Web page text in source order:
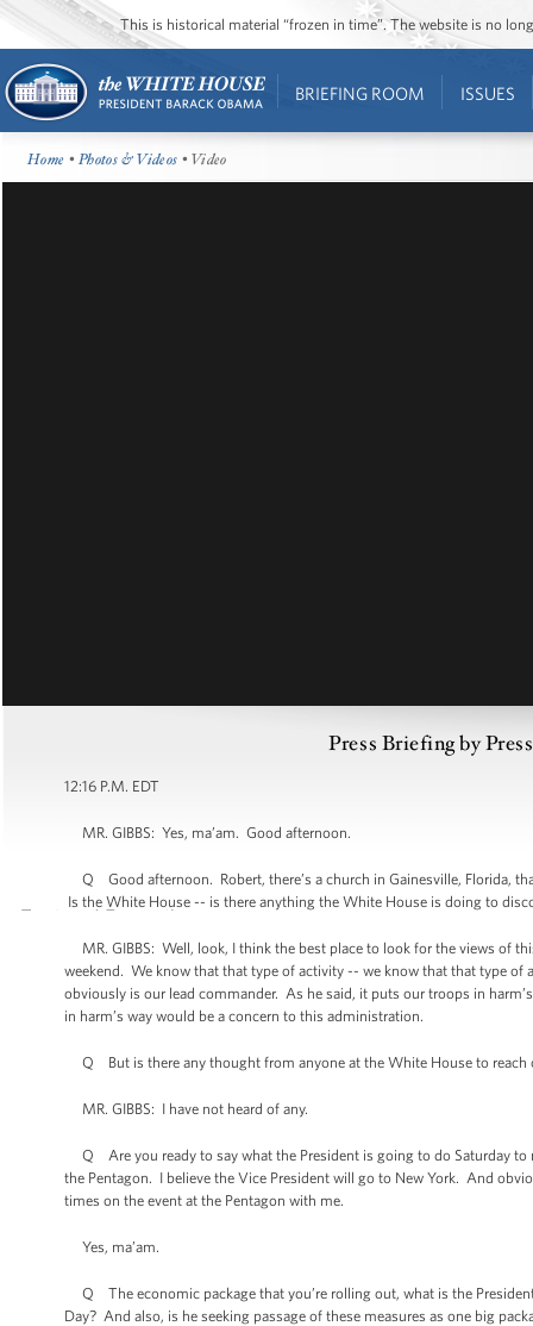
This is historical material “frozen in time”. The website is no
BRIEFING ROOM ISSUES
Home •Photos & Videos • Video
Press Briefing by
12:16 P.M. EDT
MR. GIBBS: Yes, ma’am. Good afternoon.
Q Good afternoon. Robert, there’s a church in Gainesville, Florida,
Is the White House -- is there anything the White House is doing to
MR. GIBBS: Well, look, I think the best place to look for the views of
weekend. We know that that type of activity -- we know that that type of
obviously is our lead commander. As he said, it puts our troops in
in harm’s way would be a concern to this administration.
Q But is there any thought from anyone at the White House to reach
MR. GIBBS: I have not heard of any.
Q Are you ready to say what the President is going to do Saturday to
the Pentagon. I believe the Vice President will go to New York. And
times on the event at the Pentagon with me.
Yes, ma’am.
Q The economic package that you’re rolling out, what is the
Day? And also, is he seeking passage of these measures as one big